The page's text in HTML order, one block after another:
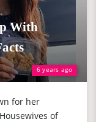
6 years ago
With
for her
of